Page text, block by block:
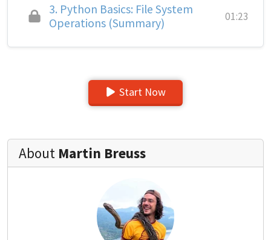
3. Python Basics: File System
Operations (Summary)
01:23
Start Now
About Martin Breuss